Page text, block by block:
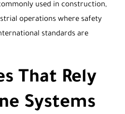
used in construction,
operations where safety
standards are
That Rely
Systems